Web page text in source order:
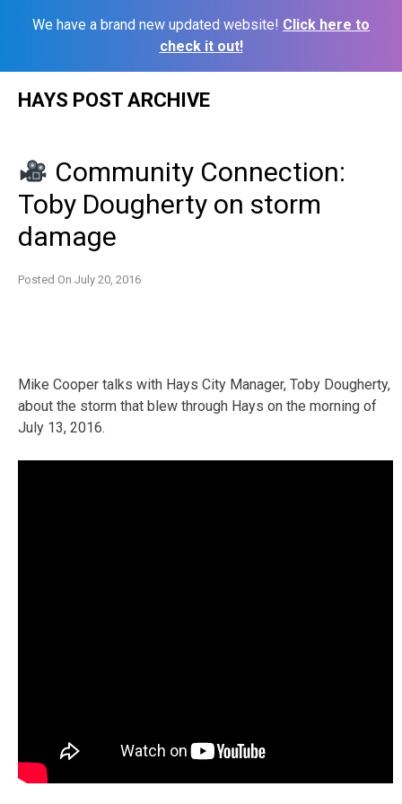
We have a brand new updated website! Click here to
check it out!
HAYS POST ARCHIVE
Community Connection:
Toby Dougherty on storm
damage
Posted On July 20, 2016
Mike Cooper talks with Hays City Manager, Toby Dougherty,
about the storm that blew through Hays on the morning of
July 13, 2016.